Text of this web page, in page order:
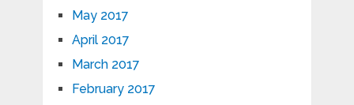
May 2017
April 2017
March 2017
February 2017